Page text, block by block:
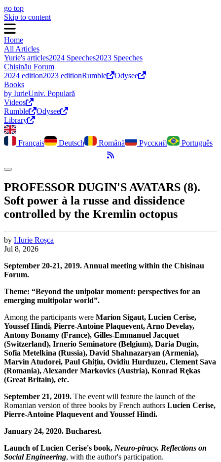
go top
Skip to content
Home
All Articles
Yurie's articles2024 Speeches2023 Speeches
Chișinău Forum
2024 edition2023 editionRumble
Odysee
Books
by IurieUniv. Populară
Videos
Rumble
Odysee
Library
Français Deutsch Română Русский
Português
RSS Feed
Toggle dark mode
PROFESSOR DUGIN'S AVATARS (8).
Soft power à la russe and dissidence
controlled by the Kremlin octopus
by I.Iurie Roșca
Jul 8, 2026
September 20-21, 2019. Annual meeting within the Chisinau
Forum.
Theme: “Beyond the unipolar moment: perspectives for an
emerging multipolar world”.
Among the participants were Marion Sigaut, Lucien Cerise,
Youssef Hindi, Pierre-Antoine Plaquevent, Arno Develay,
Antony Bonamy (France), Gilles-Emmanuel Jacquet
(Switzerland), Irnerio Seminatore (Belgium), Daria Dugin,
Sofia Metelkina (Russia), David Shahnazaryan (Armenia),
Marvin Atudorei, Paul Ghițiu, Ovidiu Hurduzeu, Clement Sava
(Romania), Alexander Markovics (Austria), Konrad Rękas
(Great Britain), etc.
September 21, 2019. The event will feature the launch of the
Romanian version of three books by French authors Lucien Cerise,
Pierre-Antoine Plaquevent and Youssef Hindi.
January 24, 2020. Bucharest.
Launch of Lucien Cerise's book, Neuro-piracy. Reflections on
Social Engineering, with the author's participation.